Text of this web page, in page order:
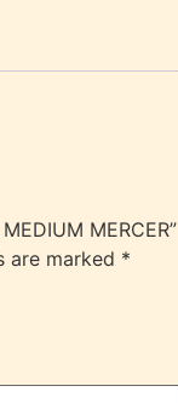
MERCER”
are marked *